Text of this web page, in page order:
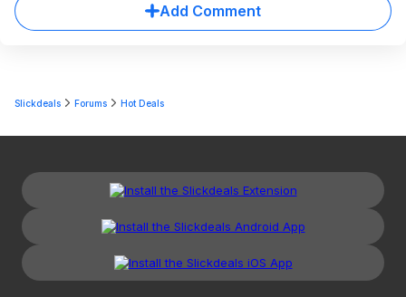
Add Comment
Slickdeals Forums Hot Deals